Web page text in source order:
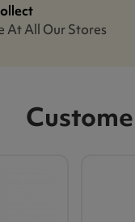
At All Our Stores